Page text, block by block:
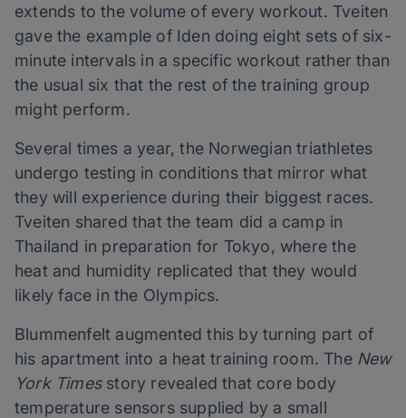
extends to the volume of every workout. Tveiten
gave the example of Iden doing eight sets of six-
minute intervals in a specific workout rather than
the usual six that the rest of the training group
might perform.
Several times a year, the Norwegian triathletes
undergo testing in conditions that mirror what
they will experience during their biggest races.
Tveiten shared that the team did a camp in
Thailand in preparation for Tokyo, where the
heat and humidity replicated that they would
likely face in the Olympics.
Blummenfelt augmented this by turning part of
his apartment into a heat training room. TheNew
York Timesstory revealed that core body
temperature sensors supplied by a small